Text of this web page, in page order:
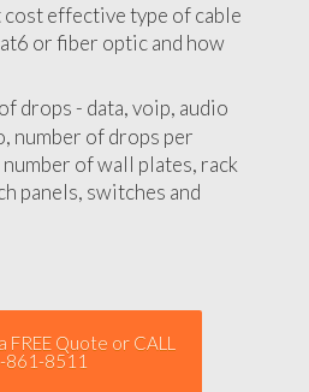
cost effective type of cable
or fiber optic and how
drops - data, voip, audio
number of drops per
of wall plates, rack
panels, switches and
Quote or CALL
861-8511